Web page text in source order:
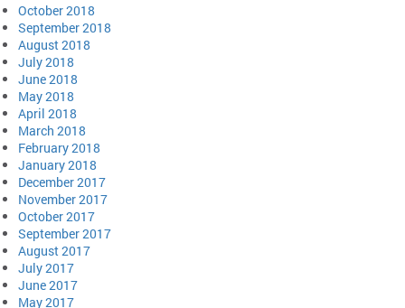
October 2018
September 2018
August 2018
July 2018
June 2018
May 2018
April 2018
March 2018
February 2018
January 2018
December 2017
November 2017
October 2017
September 2017
August 2017
July 2017
June 2017
May 2017